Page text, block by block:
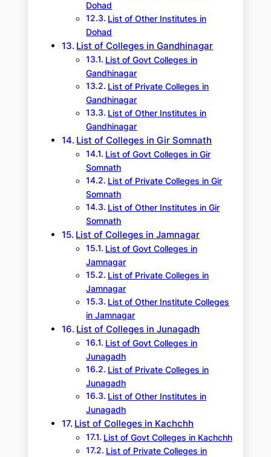
Dohad
List of Other Institutes in
Dohad
List of Colleges in Gandhinagar
List of Govt Colleges in
Gandhinagar
List of Private Colleges in
Gandhinagar
List of Other Institutes in
Gandhinagar
List of Colleges in Gir Somnath
List of Govt Colleges in Gir
Somnath
List of Private Colleges in Gir
Somnath
List of Other Institutes in Gir
Somnath
List of Colleges in Jamnagar
List of Govt Colleges in
Jamnagar
List of Private Colleges in
Jamnagar
List of Other Institute Colleges
in Jamnagar
List of Colleges in Junagadh
List of Govt Colleges in
Junagadh
List of Private Colleges in
Junagadh
List of Other Institutes in
Junagadh
List of Colleges in Kachchh
List of Govt Colleges in Kachchh
List of Private Colleges in